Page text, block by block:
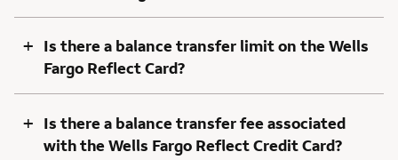
+ Is there a balance transfer limit on the Wells
Fargo Reflect Card?
+ Is there a balance transfer fee associated
with the Wells Fargo Reflect Credit Card?